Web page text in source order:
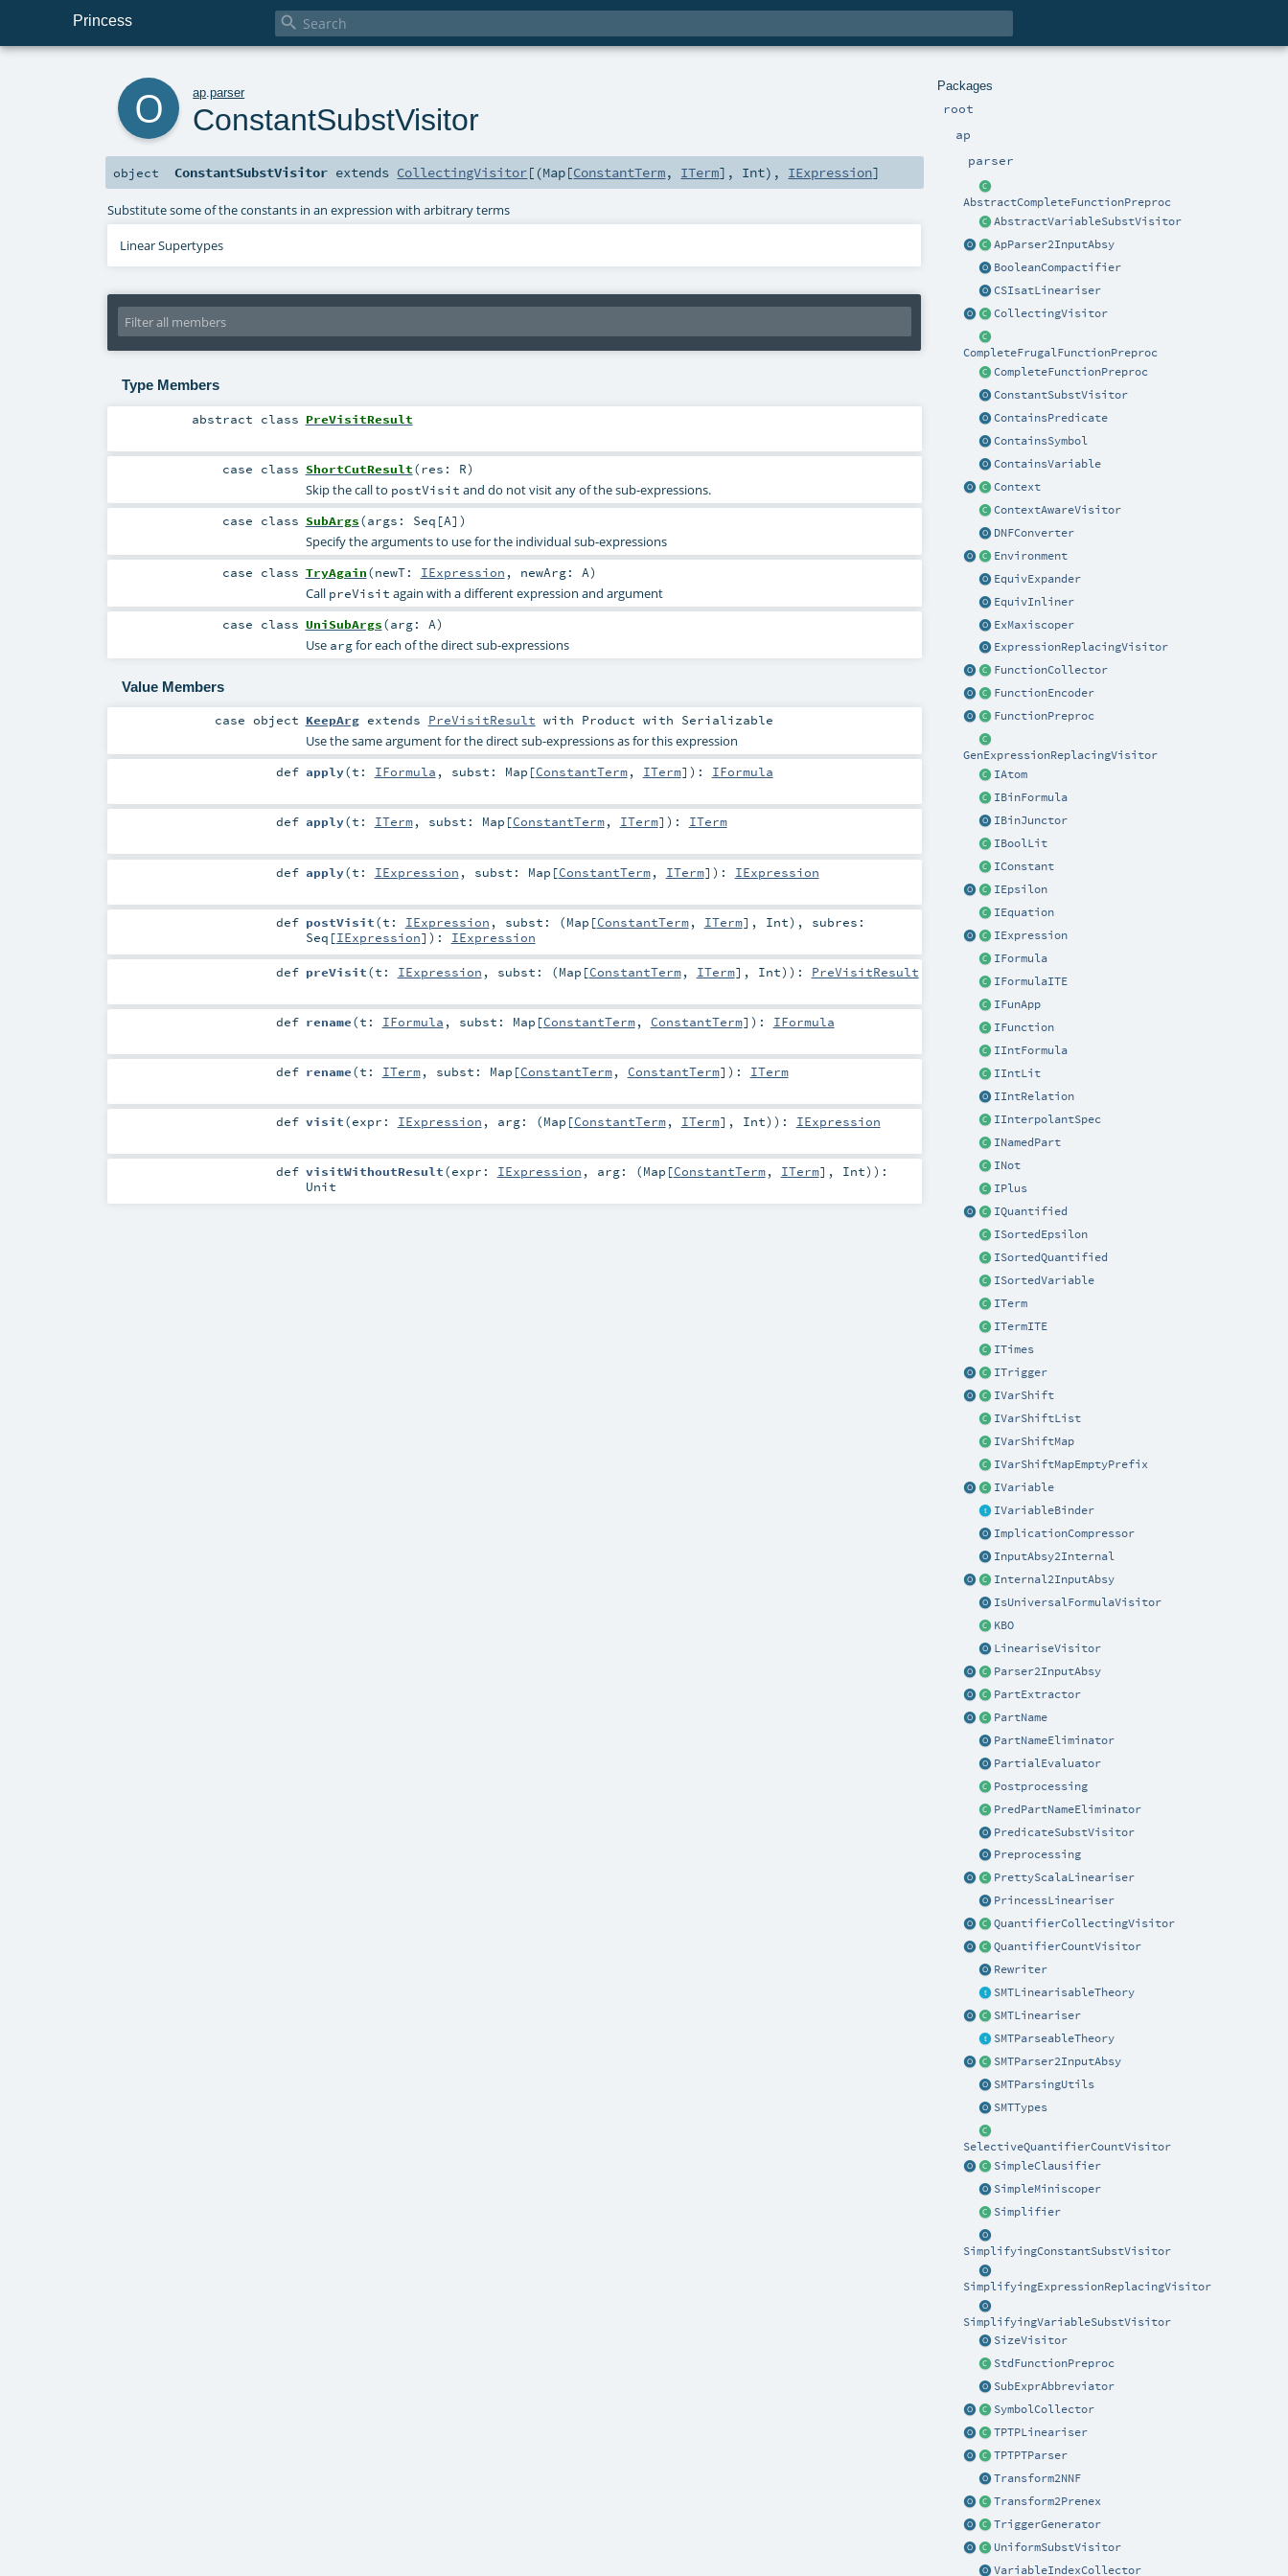
Princess 
Packages
root
ap
parser
AbstractCompleteFunctionPreproc
AbstractVariableSubstVisitor
ApParser2InputAbsy
BooleanCompactifier
CSIsatLineariser
CollectingVisitor
CompleteFrugalFunctionPreproc
CompleteFunctionPreproc
ConstantSubstVisitor
ContainsPredicate
ContainsSymbol
ContainsVariable
Context
ContextAwareVisitor
DNFConverter
Environment
EquivExpander
EquivInliner
ExMaxiscoper
ExpressionReplacingVisitor
FunctionCollector
FunctionEncoder
FunctionPreproc
GenExpressionReplacingVisitor
IAtom
IBinFormula
IBinJunctor
IBoolLit
IConstant
IEpsilon
IEquation
IExpression
IFormula
IFormulaITE
IFunApp
IFunction
IIntFormula
IIntLit
IIntRelation
IInterpolantSpec
INamedPart
INot
IPlus
IQuantified
ISortedEpsilon
ISortedQuantified
ISortedVariable
ITerm
ITermITE
ITimes
ITrigger
IVarShift
IVarShiftList
IVarShiftMap
IVarShiftMapEmptyPrefix
IVariable
IVariableBinder
ImplicationCompressor
InputAbsy2Internal
Internal2InputAbsy
IsUniversalFormulaVisitor
KBO
LineariseVisitor
Parser2InputAbsy
PartExtractor
PartName
PartNameEliminator
PartialEvaluator
Postprocessing
PredPartNameEliminator
PredicateSubstVisitor
Preprocessing
PrettyScalaLineariser
PrincessLineariser
QuantifierCollectingVisitor
QuantifierCountVisitor
Rewriter
SMTLinearisableTheory
SMTLineariser
SMTParseableTheory
SMTParser2InputAbsy
SMTParsingUtils
SMTTypes
SelectiveQuantifierCountVisitor
SimpleClausifier
SimpleMiniscoper
Simplifier
SimplifyingConstantSubstVisitor
SimplifyingExpressionReplacingVisitor
SimplifyingVariableSubstVisitor
SizeVisitor
StdFunctionPreproc
SubExprAbbreviator
SymbolCollector
TPTPLineariser
TPTPTParser
Transform2NNF
Transform2Prenex
TriggerGenerator
UniformSubstVisitor
VariableIndexCollector
ap .parser
ConstantSubstVisitor
object ConstantSubstVisitor extends CollectingVisitor[(Map[ConstantTerm, ITerm], Int), IExpression]
Substitute some of the constants in an expression with arbitrary terms
Linear Supertypes
Type Members
abstract class PreVisitResult
case class ShortCutResult(res: R)
Skip the call to postVisit and do not visit any of the sub-expressions.
case class SubArgs(args: Seq [A] )
Specify the arguments to use for the individual sub-expressions
case class TryAgain(newT: IExpression , newArg: A)
Call preVisit again with a different expression and argument
case class UniSubArgs(arg: A)
Use argfor each of the direct sub-expressions
Value Members
case object KeepArgextends PreVisitResult with Product with Serializable
Use the same argument for the direct sub-expressions as for this expression
def apply(t: IFormula , subst: Map [ConstantTerm, ITerm] ) : IFormula
def apply(t: ITerm, subst: Map [ConstantTerm, ITerm] ) : ITerm
def apply(t: IExpression , subst: Map [ConstantTerm, ITerm] ) : IExpression
def postVisit(t: IExpression , subst: (Map [ConstantTerm, ITerm], Int) , subres:
Seq [IExpression] ) : IExpression
def preVisit(t: IExpression , subst: (Map [ConstantTerm, ITerm], Int) ) : PreVisitResult
def rename(t: IFormula , subst: Map [ConstantTerm, ConstantTerm] ) : IFormula
def rename(t: ITerm, subst: Map [ConstantTerm, ConstantTerm] ) : ITerm
def visit(expr: IExpression , arg: (Map [ConstantTerm, ITerm], Int) ) : IExpression
def visitWithoutResult(expr: IExpression , arg: (Map [ConstantTerm, ITerm], Int) ) :
Unit